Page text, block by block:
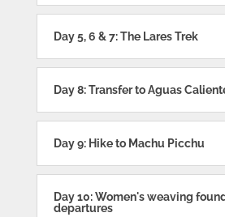
Day 5, 6 & 7: The Lares Trek
Day 8: Transfer to Aguas
Day 9: Hike to Machu Picchu
Day 10: Women's weaving
departures